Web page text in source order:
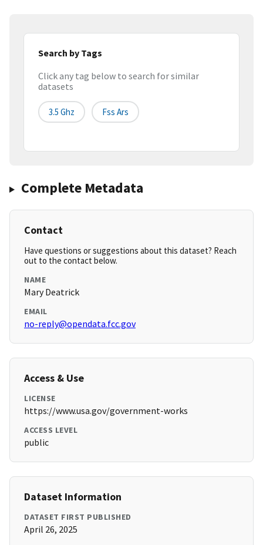
Search by Tags
Click any tag below to search for similar
datasets
3.5 Ghz Fss Ars
Complete Metadata
Contact
Have questions or suggestions about this dataset? Reach
out to the contact below.
NAME
Mary Deatrick
EMAIL
no-reply@opendata.fcc.gov
Access & Use
LICENSE
https://www.usa.gov/government-works
ACCESS LEVEL
public
Dataset Information
DATASET FIRST PUBLISHED
April 26, 2025